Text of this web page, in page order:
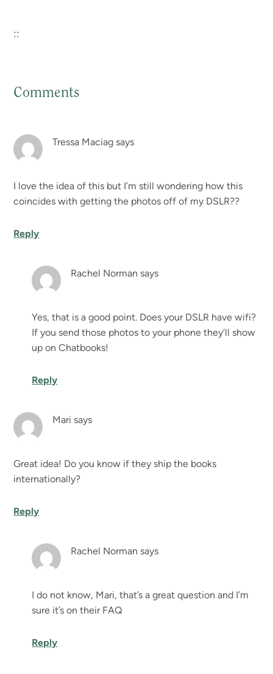
::
Reader
Interactions
Comments
Tressa Maciag says
I love the idea of this but I’m still wondering how this
coincides with getting the photos off of my DSLR??
Reply
Rachel Norman says
Yes, that is a good point. Does your DSLR have wifi?
If you send those photos to your phone they’ll show
up on Chatbooks!
Reply
Mari says
Great idea! Do you know if they ship the books
internationally?
Reply
Rachel Norman says
I do not know, Mari, that’s a great question and I’m
sure it’s on their FAQ
Reply